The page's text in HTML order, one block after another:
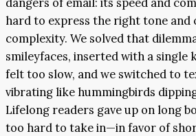
hard to express the right tone and
complexity. We solved that
smileyfaces, inserted with a single
felt too slow, and we switched to
vibrating like hummingbirds
Lifelong readers gave up on long
too hard to take in—in favor of